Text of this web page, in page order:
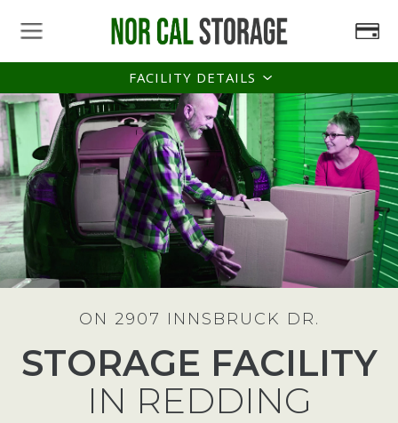
FACILITY DETAILS
ON 2907 INNSBRUCK DR.
STORAGE FACILITY
IN REDDING